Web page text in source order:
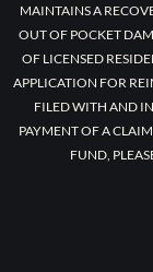
MAINTAINS A
OUT OF POCKET
OF LICENSED
APPLICATION FOR
FILED WITH AND
PAYMENT OF A
FUND,